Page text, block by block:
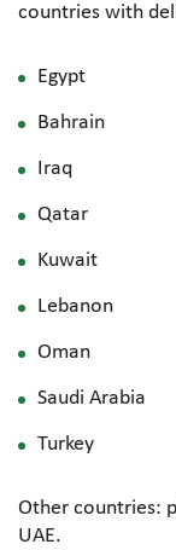
countries with
Egypt
Bahrain
Iraq
Qatar
Kuwait
Lebanon
Oman
Saudi Arabia
Turkey
Other countries:
UAE.